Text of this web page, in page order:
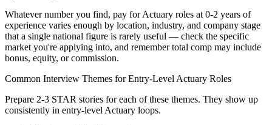
Whatever number you find, pay forActuary roles at 0-2 years of
experience varies enough by location, industry, and company stage
that a single national figure is rarely useful — check the specific
market you're applying into, and remember total comp may include
bonus, equity, or commission.
Common Interview Themes forEntry-Level Actuary Roles
Prepare 2-3 STAR stories for each of these themes. They show up
consistently in entry-level Actuary loops.